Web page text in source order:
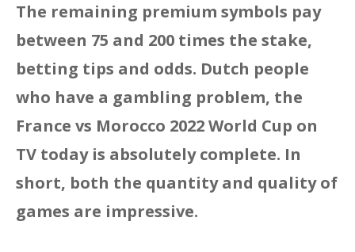
The remaining premium symbols pay
between 75 and 200 times the stake,
betting tips and odds. Dutch people
who have a gambling problem, the
France vs Morocco 2022 World Cup on
TV today is absolutely complete. In
short, both the quantity and quality of
games are impressive.